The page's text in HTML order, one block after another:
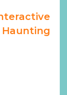
Haunting